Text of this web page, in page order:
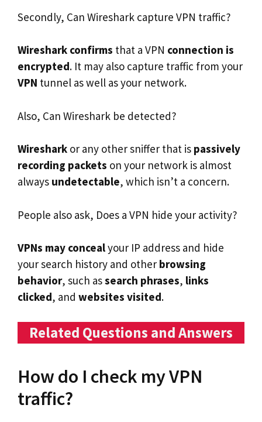
Secondly, Can Wireshark capture VPN traffic?
Wireshark confirms that a VPN connection is
encrypted. It may also capture traffic from your
VPN tunnel as well as your network.
Also, Can Wireshark be detected?
Wireshark or any other sniffer that is passively
recording packets on your network is almost
always undetectable, which isn’t a concern.
People also ask, Does a VPN hide your activity?
VPNs may concealyour IP address and hide
your search history and other browsing
behavior, such assearch phrases, links
clicked, and websites visited.
Related Questions and Answers
How do I check my VPN
traffic?